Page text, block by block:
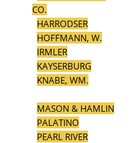
CO.
HARRODSER
HOFFMANN, W.
IRMLER
KAYSERBURG
KNABE, WM.
MASON & HAMLIN
PALATINO
PEARL RIVER